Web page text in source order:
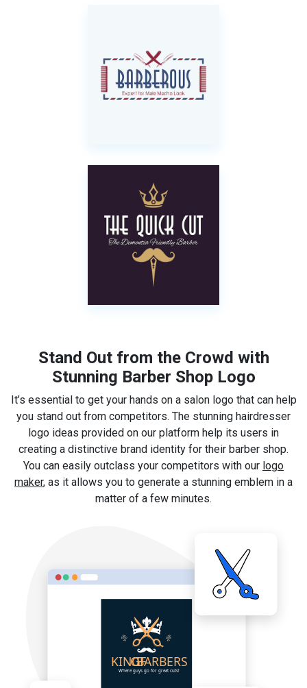
Stand Out from the Crowd with
Stunning Barber Shop Logo
It’s essential to get your hands on a salon logo that can help
you stand out from competitors. The stunning hairdresser
logo ideas provided on our platform help its users in
creating a distinctive brand identity for their barber shop.
You can easily outclass your competitors with our logo
maker, as it allows you to generate a stunning emblem in a
matter of a few minutes.